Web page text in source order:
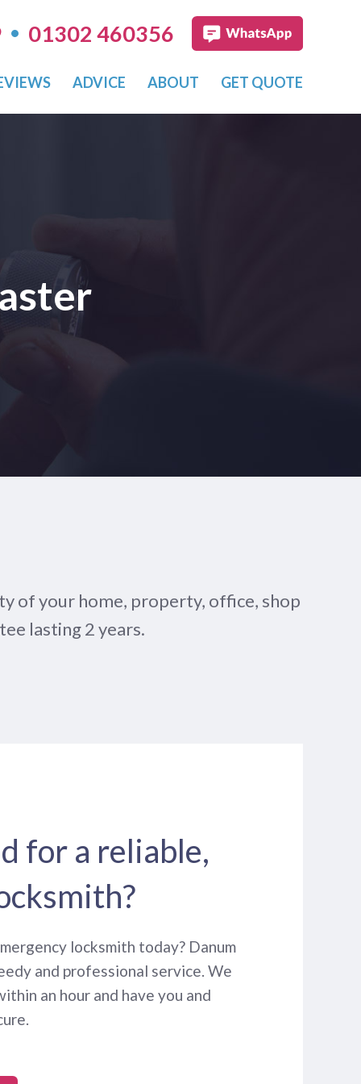
• 01302 460356
ADVICE ABOUT GET QUOTE
of your home, property, office, shop
lasting 2 years.
for a reliable,
locksmith today? Danum
and professional service. We
an hour and have you and